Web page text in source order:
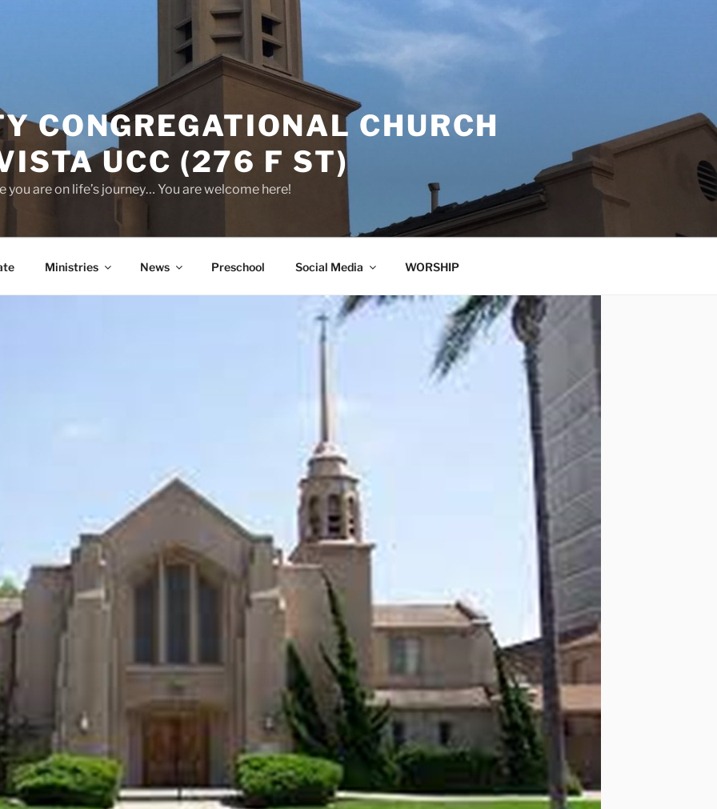
CONGREGATIONAL CHURCH
UCC (276 F ST)
are on life’s journey… You are welcome here!
Ministries News Preschool Social Media WORSHIP